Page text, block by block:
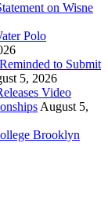
on Wisne
Polo
to Submit
5, 2026
Video
August 5,
Brooklyn